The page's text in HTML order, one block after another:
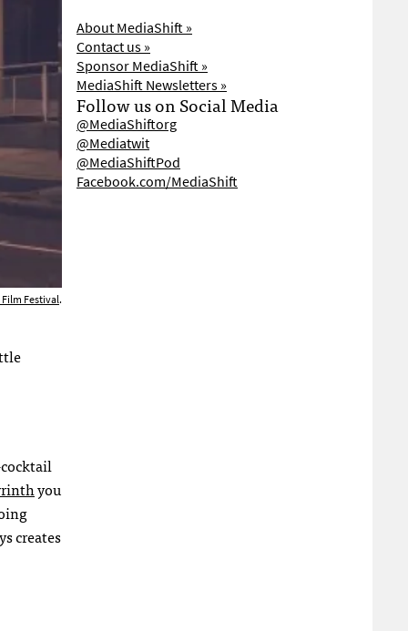
Film Festival.
you
creates
About MediaShift »
Contact us »
Sponsor MediaShift »
MediaShift Newsletters »
Follow us on Social Media
@MediaShiftorg
@Mediatwit
@MediaShiftPod
Facebook.com/MediaShift